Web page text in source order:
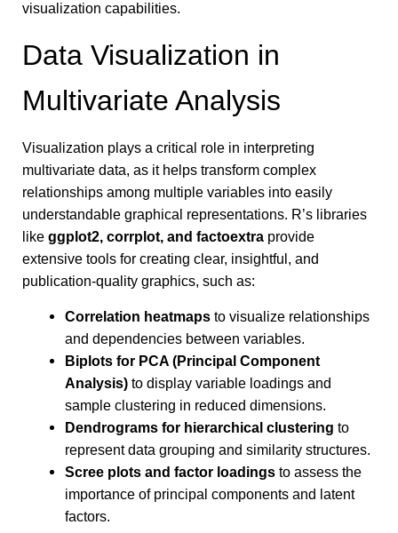
visualization capabilities.
Data Visualization in
Multivariate Analysis
Visualization plays a critical role in interpreting
multivariate data, as it helps transform complex
relationships among multiple variables into easily
understandable graphical representations. R’s libraries
like ggplot2, corrplot, and factoextra provide
extensive tools for creating clear, insightful, and
publication-quality graphics, such as:
Correlation heatmaps to visualize relationships
and dependencies between variables.
Biplots for PCA (Principal Component
Analysis) to display variable loadings and
sample clustering in reduced dimensions.
Dendrograms for hierarchical clustering to
represent data grouping and similarity structures.
Scree plots and factor loadings to assess the
importance of principal components and latent
factors.